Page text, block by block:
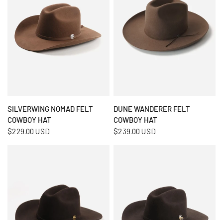
QUICK VIEW
SILVERWING NOMAD FELT
COWBOY HAT
$229.00 USD
QUICK VIEW
DUNE WANDERER FELT
COWBOY HAT
$239.00 USD